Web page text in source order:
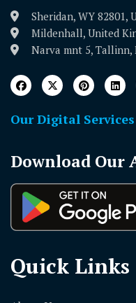
Sheridan, WY 82801,
Mildenhall, United
Narva mnt 5, Tallinn,
Our Digital Services
Download Our
Quick Links